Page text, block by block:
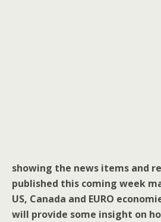
showing the news items and
published this coming week
US, Canada and EURO
will provide some insight on